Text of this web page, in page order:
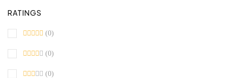
RATINGS
(0)
(0)
(0)